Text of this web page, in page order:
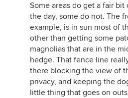
Some areas do get a fair
the day, some do not. The
example, is in sun most of
other than getting some
magnolias that are in the
hedge. That fence line
there blocking the view of
privacy, and keeping the
little thing that goes on